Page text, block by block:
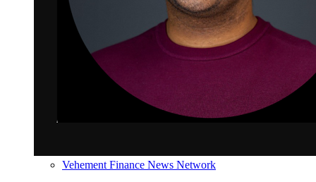
Vehement Finance News Network